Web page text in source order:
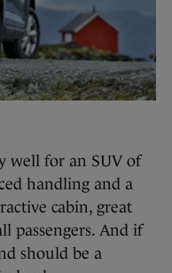
well for an SUV of
handling and a
cabin, great
passengers. And if
should be a